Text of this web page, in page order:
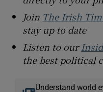
Join The Irish
stay up to date
Listen to our
the best political
Understand world